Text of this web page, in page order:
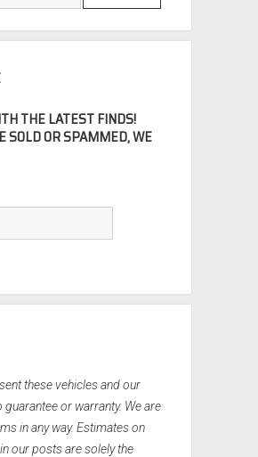
THE LATEST FINDS!
SOLD OR SPAMMED, WE
these vehicles and our
or warranty. We are
in any way. Estimates on
our posts are solely the